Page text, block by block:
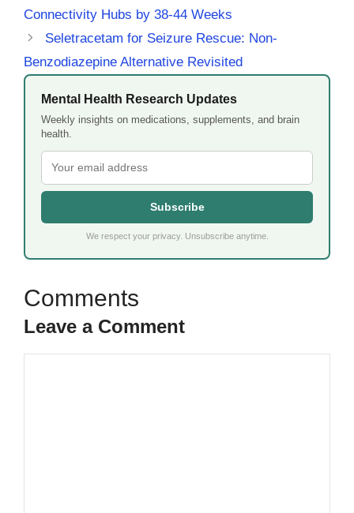
Connectivity Hubs by 38-44 Weeks
Seletracetam for Seizure Rescue: Non-
Benzodiazepine Alternative Revisited
Mental Health Research Updates
Weekly insights on medications, supplements, and brain
health.
Subscribe
We respect your privacy. Unsubscribe anytime.
Leave a Comment